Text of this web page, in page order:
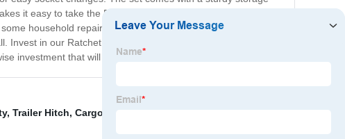
it easy to take the Ratchet Set with you wherever you go,
household repairs, our Ratchet Set is the perfect tool for
in our Ratchet Set today and experience the ease and
investment that will last for years to come.
, Trailer Hitch, Cargo Lashing Belt